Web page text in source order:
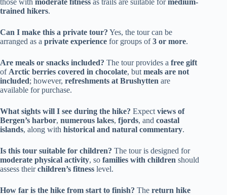
those with moderate fitness as trails are suitable formedium-
trained hikers.
Can I make this a private tour? Yes, the tour can be
arranged as a private experience for groups of3 or more.
Are meals or snacks included? The tour provides a free gift
of Arctic berries covered in chocolate, but meals are not
included; however, refreshments at Brushytten are
available for purchase.
What sights will I see during the hike? Expect views of
Bergen’s harbor, numerous lakes, fjords, and coastal
islands, along with historical and natural commentary.
Is this tour suitable for children? The tour is designed for
moderate physical activity, so families with children should
assess theirchildren’s fitness level.
How far is the hike from start to finish? The return hike